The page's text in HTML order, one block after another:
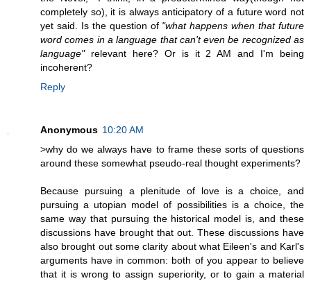
completely so), it is always anticipatory of a future word not
yet said. Is the question of "what happens when that future
word comes in a language that can't even be recognized as
language"relevant here? Or is it 2 AM and I'm being
incoherent?
Reply
Anonymous 10:20 AM
>why do we always have to frame these sorts of questions
around these somewhat pseudo-real thought experiments?
Because pursuing a plenitude of love is a choice, and
pursuing a utopian model of possibilities is a choice, the
same way that pursuing the historical model is, and these
discussions have brought that out. These discussions have
also brought out some clarity about what Eileen's and Karl's
arguments have in common: both of you appear to believe
that it is wrong to assign superiority, or to gain a material